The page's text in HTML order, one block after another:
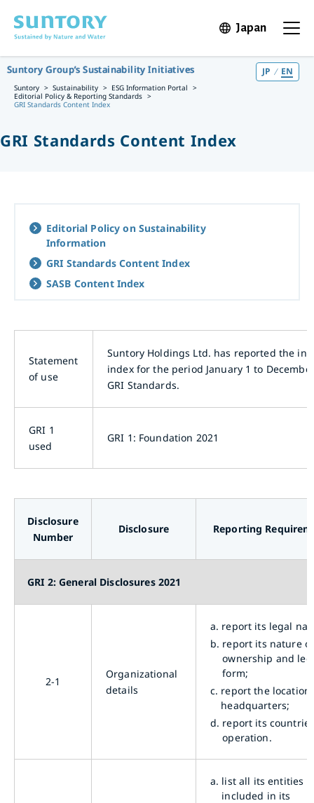
JapanOpen in
Open
Suntory Group’s Sustainability Initiatives JP EN
Suntory Sustainability
ESG Information Portal
Editorial Policy & Reporting Standards
GRI Standards Content Index
GRI Standards Content Index
Editorial Policy on Sustainability
Information
GRI Standards Content Index
SASB Content Index
Statement
of use
Suntory Holdings Ltd. has reported the
index for the period January 1 to
GRI Standards.
GRI 1
used
GRI 1: Foundation 2021
Disclosure
Number
Disclosure Reporting
GRI 2: General Disclosures 2021
2-1
Organizational
details
a. report its legal
b. report its nature of
ownership and
form;
c. report the location
headquarters;
d. report its
operation.
a. list all its entities
included in its